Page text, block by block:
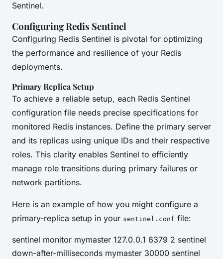
Sentinel.
Configuring Redis Sentinel
Configuring Redis Sentinel is pivotal for optimizing
the performance and resilience of your Redis
deployments.
Primary Replica Setup
To achieve a reliable setup, each Redis Sentinel
configuration file needs precise specifications for
monitored Redis instances. Define the primary server
and its replicas using unique IDs and their respective
roles. This clarity enables Sentinel to efficiently
manage role transitions during primary failures or
network partitions.
Here is an example of how you might configure a
primary-replica setup in your sentinel.conf file:
sentinel monitor mymaster 127.0.0.1 6379 2 sentinel
down-after-milliseconds mymaster 30000 sentinel